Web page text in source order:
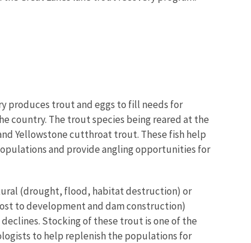
produces trout and eggs to fill needs for
country. The trout species being reared at the
Yellowstone cutthroat trout. These fish help
and provide angling opportunities for
(drought, flood, habitat destruction) or
to development and dam construction)
Stocking of these trout is one of the
to help replenish the populations for